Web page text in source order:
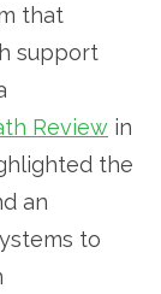
that
support
Review in
the
an
to